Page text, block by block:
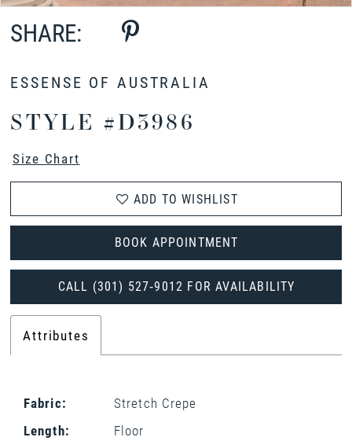
SHARE:
ESSENSE OF AUSTRALIA
STYLE #D3986
Size Chart
ADD TO WISHLIST
BOOK APPOINTMENT
CALL (301) 527‑9012 FOR AVAILABILITY
Attributes
Fabric:
Stretch Crepe
Length:
Floor